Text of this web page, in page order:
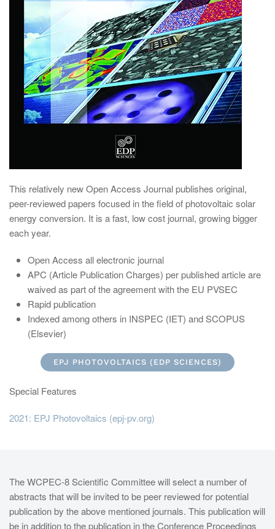
This relatively new Open Access Journal publishes original,
peer-reviewed papers focused in the field of photovoltaic solar
energy conversion. It is a fast, low cost journal, growing bigger
each year.
Open Access all electronic journal
APC (Article Publication Charges) per published article are
waived as part of the agreement with the EU PVSEC
Rapid publication
Indexed among others in INSPEC (IET) and SCOPUS
(Elsevier)
EPJ PHOTOVOLTAICS (EDP SCIENCES)
Special Features
2021: EPJ Photovoltaics (epj-pv.org)
The WCPEC-8 Scientific Committee will select a number of
abstracts that will be invited to be peer reviewed for potential
publication by the above mentioned journals. This publication will
be in addition to the publication in the Conference Proceedings